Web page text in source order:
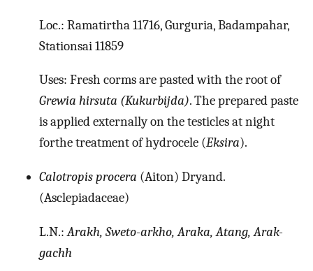
Loc.: Ramatirtha 11716, Gurguria, Badampahar,
Stationsai 11859
Uses: Fresh corms are pasted with the root of
Grewia hirsuta (Kukurbijda). The prepared paste
is applied externally on the testicles at night
forthe treatment of hydrocele (Eksira).
Calotropis procera (Aiton) Dryand.
(Asclepiadaceae)
L.N.:Arakh, Sweto-arkho, Araka, Atang, Arak-
gachh